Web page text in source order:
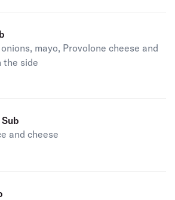
mayo, Provolone cheese and
the side
and cheese